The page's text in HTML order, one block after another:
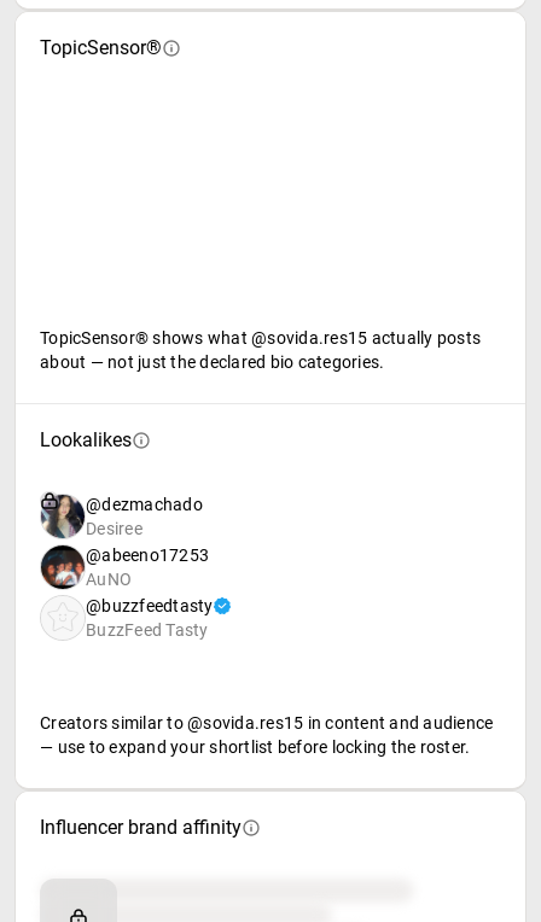
TopicSensor®
TopicSensor® shows what @sovida.res15 actually posts
about — not just the declared bio categories.
Lookalikes
@dezmachado
Desiree
@abeeno17253
AuNO
@buzzfeedtasty
BuzzFeed Tasty
Creators similar to @sovida.res15 in content and audience
— use to expand your shortlist before locking the roster.
Influencer brand affinity
Brand affinity
Retail partners